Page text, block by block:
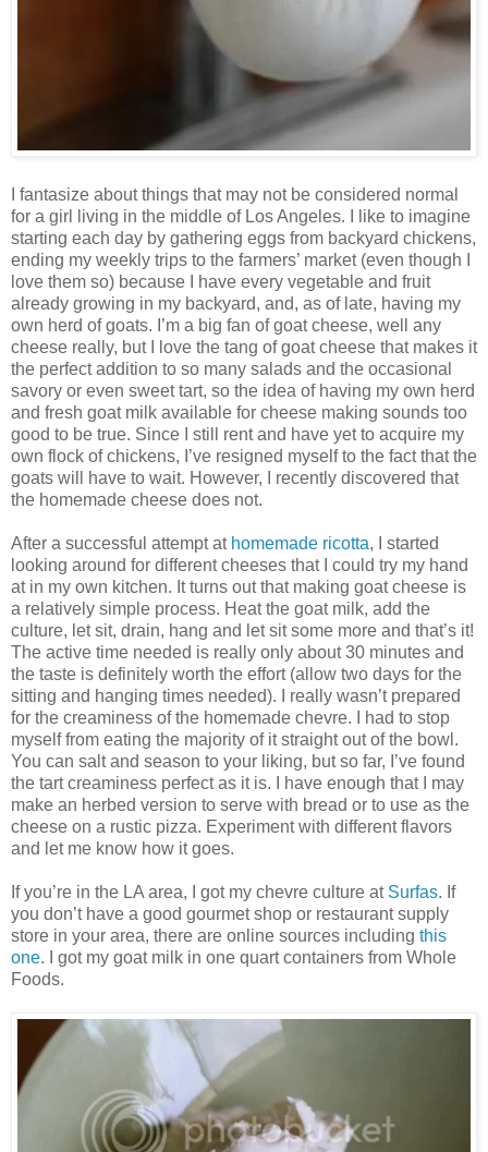
I fantasize about things that may not be considered normal
for a girl living in the middle of Los Angeles. I like to imagine
starting each day by gathering eggs from backyard chickens,
ending my weekly trips to the farmers’ market (even though I
love them so) because I have every vegetable and fruit
already growing in my backyard, and, as of late, having my
own herd of goats. I’m a big fan of goat cheese, well any
cheese really, but I love the tang of goat cheese that makes it
the perfect addition to so many salads and the occasional
savory or even sweet tart, so the idea of having my own herd
and fresh goat milk available for cheese making sounds too
good to be true. Since I still rent and have yet to acquire my
own flock of chickens, I’ve resigned myself to the fact that the
goats will have to wait. However, I recently discovered that
the homemade cheese does not.
After a successful attempt at homemade ricotta, I started
looking around for different cheeses that I could try my hand
at in my own kitchen. It turns out that making goat cheese is
a relatively simple process. Heat the goat milk, add the
culture, let sit, drain, hang and let sit some more and that’s it!
The active time needed is really only about 30 minutes and
the taste is definitely worth the effort (allow two days for the
sitting and hanging times needed). I really wasn’t prepared
for the creaminess of the homemade chevre. I had to stop
myself from eating the majority of it straight out of the bowl.
You can salt and season to your liking, but so far, I’ve found
the tart creaminess perfect as it is. I have enough that I may
make an herbed version to serve with bread or to use as the
cheese on a rustic pizza. Experiment with different flavors
and let me know how it goes.
If you’re in the LA area, I got my chevre culture at Surfas. If
you don’t have a good gourmet shop or restaurant supply
store in your area, there are online sources including this
one. I got my goat milk in one quart containers from Whole
Foods.